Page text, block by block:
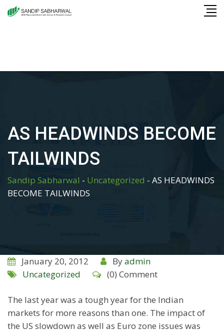
Skip
AS HEADWINDS BECOME
TAILWINDS
Sandip Sabharwal - Uncategorized - AS HEADWINDS
BECOME TAILWINDS
January 20, 2012 Byadmin
Uncategorized
(0) Comment
The last year was a tough year for the Indian
markets for more reasons than one. The impact of
the US slowdown as well as Euro zone issues was